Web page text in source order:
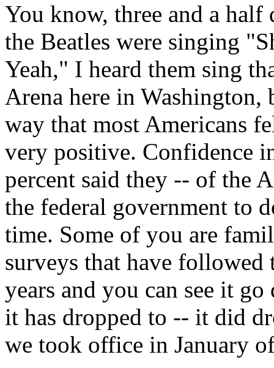
You know, three and a half
the Beatles were singing
Yeah," I heard them sing
Arena here in Washington,
way that most Americans
very positive. Confidence
percent said they -- of the
the federal government to
time. Some of you are
surveys that have
years and you can see it
it has dropped to -- it did
we took office in January